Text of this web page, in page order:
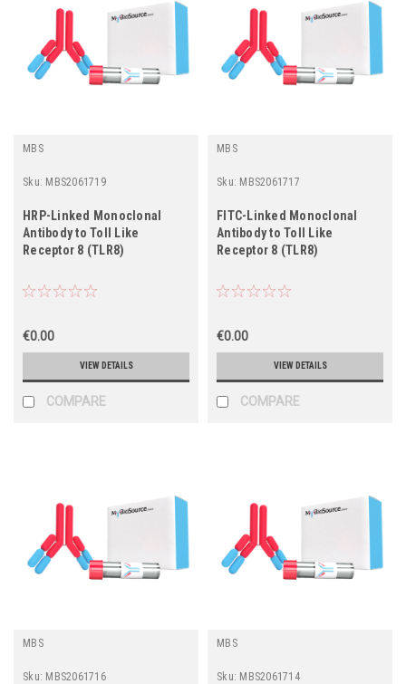
MBS
Sku: MBS2061719
HRP-Linked Monoclonal
Antibody to Toll Like
Receptor 8 (TLR8)
€0.00
VIEW DETAILS
COMPARE
MBS
Sku: MBS2061717
FITC-Linked Monoclonal
Antibody to Toll Like
Receptor 8 (TLR8)
€0.00
VIEW DETAILS
COMPARE
MBS
Sku: MBS2061716
MBS
Sku: MBS2061714